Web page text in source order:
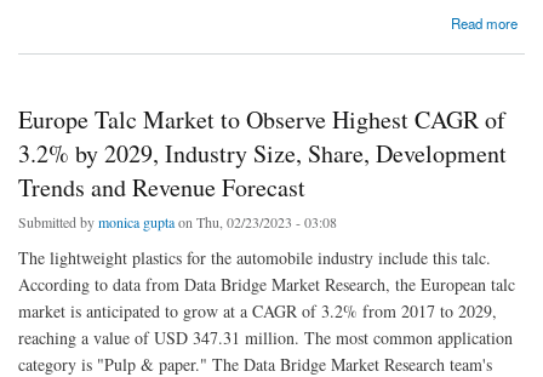
Read more
about Europe Talc Market to Observe Highest CAGR of 3.2% by 2029, Industry Size,
Europe Talc Market to Observe Highest CAGR of
3.2% by 2029, Industry Size, Share, Development
Trends and Revenue Forecast
Submitted bymonica guptaon Thu, 02/23/2023 - 03:08
The lightweight plastics for the automobile industry include this talc.
According to data from Data Bridge Market Research, the European talc
market is anticipated to grow at a CAGR of 3.2% from 2017 to 2029,
reaching a value of USD 347.31 million. The most common application
category is "Pulp & paper." The Data Bridge Market Research team's